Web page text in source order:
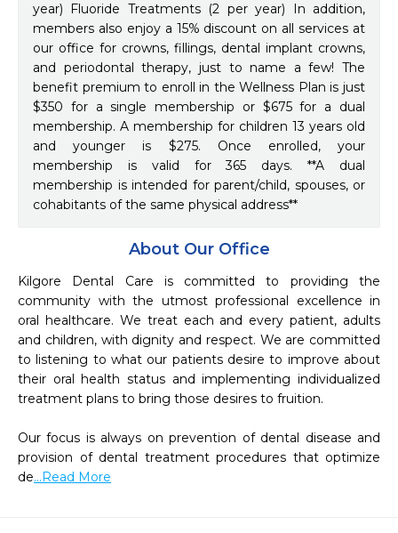
About Our Office
Kilgore Dental Care is committed to providing the
community with the utmost professional excellence in
oral healthcare. We treat each and every patient, adults
and children, with dignity and respect. We are committed
to listening to what our patients desire to improve about
their oral health status and implementing individualized
treatment plans to bring those desires to fruition.
Our focus is always on prevention of dental disease and
provision of dental treatment procedures that optimize
de...Read More
year) Fluoride Treatments (2 per year) In addition,
members also enjoy a 15% discount on all services at
our office for crowns, fillings, dental implant crowns,
and periodontal therapy, just to name a few! The
benefit premium to enroll in the Wellness Plan is just
$350 for a single membership or $675 for a dual
membership. A membership for children 13 years old
and younger is $275. Once enrolled, your
membership is valid for 365 days. **A dual
membership is intended for parent/child, spouses, or
cohabitants of the same physical address**